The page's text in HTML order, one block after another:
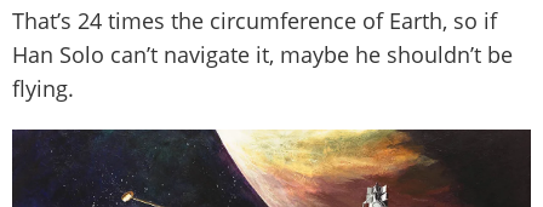
That’s 24 times the circumference of Earth, so if
Han Solo can’t navigate it, maybe he shouldn’t be
flying.